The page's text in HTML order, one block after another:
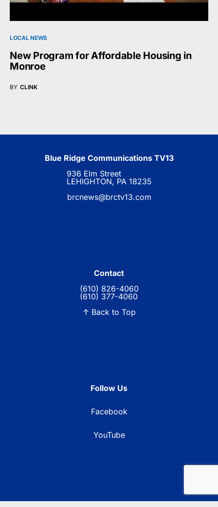
LOCAL NEWS
New Program for Affordable Housing in
Monroe
BY CLINK
Blue Ridge Communications TV13
936 Elm Street
LEHIGHTON, PA 18235
brcnews@brctv13.com
Contact
(610) 826-4060
(610) 377-4060
↑ Back to Top
Follow Us
Facebook
YouTube